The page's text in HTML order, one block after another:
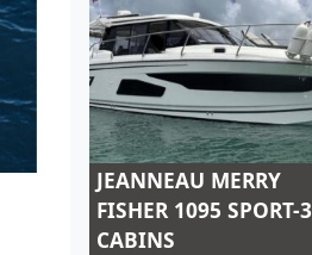
JEANNEAU MERRY
FISHER 1095 SPORT-3
CABINS